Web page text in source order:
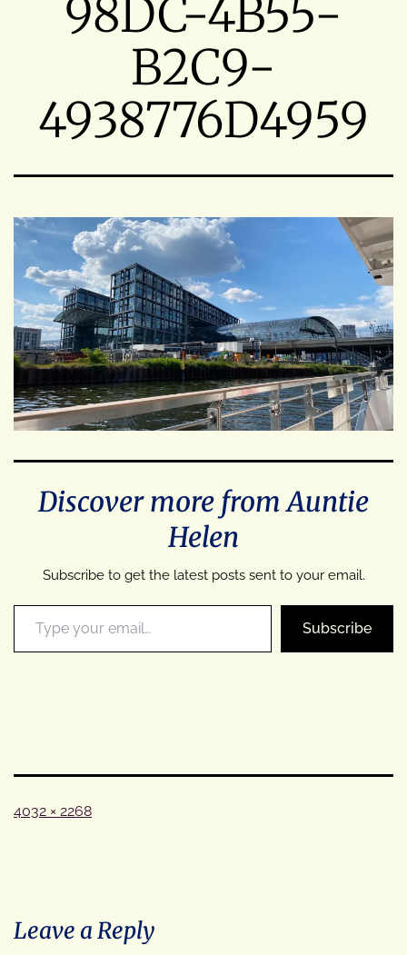
98DC-4B55-
B2C9-
4938776D4959
Discover more from Auntie
Helen
Subscribe to get the latest posts sent to your email.
Type your email…
Subscribe
Full
4032 × 2268
Leave a Reply